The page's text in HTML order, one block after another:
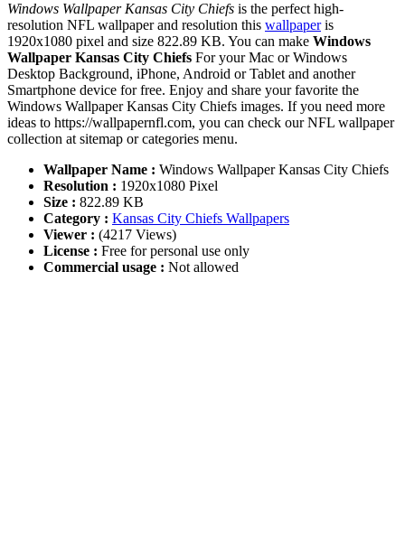
Windows Wallpaper Kansas City Chiefs is the perfect high-
resolution NFL wallpaper and resolution this wallpaperis
1920x1080 pixel and size 822.89 KB. You can make Windows
Wallpaper Kansas City Chiefs For your Mac or Windows
Desktop Background, iPhone, Android or Tablet and another
Smartphone device for free. Enjoy and share your favorite the
Windows Wallpaper Kansas City Chiefs images. If you need more
ideas to https://wallpapernfl.com, you can check our NFL wallpaper
collection at sitemap or categories menu.
Wallpaper Name : Windows Wallpaper Kansas City Chiefs
Resolution : 1920x1080 Pixel
Size : 822.89 KB
Category : Kansas City Chiefs Wallpapers
Viewer : (4217 Views)
License : Free for personal use only
Commercial usage : Not allowed